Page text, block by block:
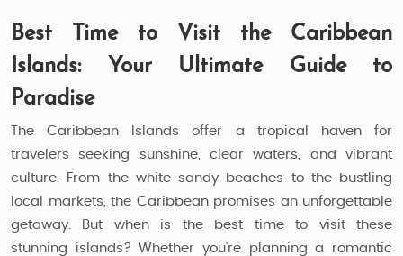
Best Time to Visit the Caribbean
Islands: Your Ultimate Guide to
Paradise
The Caribbean Islands offer a tropical haven for
travelers seeking sunshine, clear waters, and vibrant
culture. From the white sandy beaches to the bustling
local markets, the Caribbean promises an unforgettable
getaway. But when is the best time to visit these
stunning islands? Whether you're planning a romantic